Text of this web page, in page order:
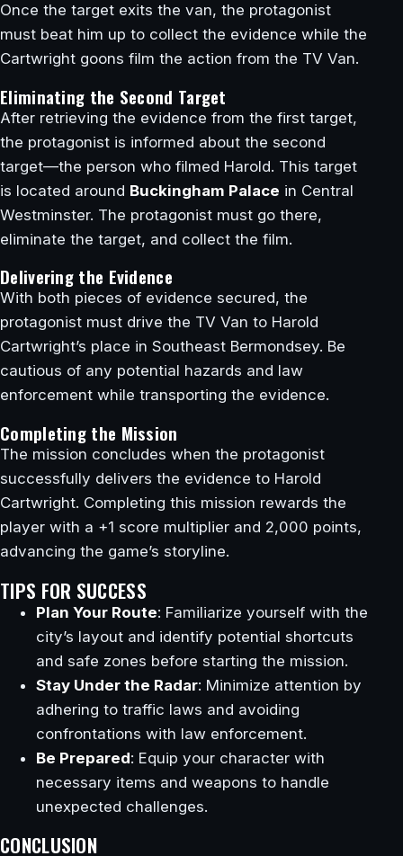
Once the target exits the van, the protagonist
must beat him up to collect the evidence while the
Cartwright goons film the action from the TV Van.
Eliminating the Second Target
After retrieving the evidence from the first target,
the protagonist is informed about the second
target—the person who filmed Harold. This target
is located around Buckingham Palace in Central
Westminster. The protagonist must go there,
eliminate the target, and collect the film.
Delivering the Evidence
With both pieces of evidence secured, the
protagonist must drive the TV Van to Harold
Cartwright’s place in Southeast Bermondsey. Be
cautious of any potential hazards and law
enforcement while transporting the evidence.
Completing the Mission
The mission concludes when the protagonist
successfully delivers the evidence to Harold
Cartwright. Completing this mission rewards the
player with a +1 score multiplier and 2,000 points,
advancing the game’s storyline.
TIPS FOR SUCCESS
Plan Your Route: Familiarize yourself with the
city’s layout and identify potential shortcuts
and safe zones before starting the mission.
Stay Under the Radar: Minimize attention by
adhering to traffic laws and avoiding
confrontations with law enforcement.
Be Prepared: Equip your character with
necessary items and weapons to handle
unexpected challenges.
CONCLUSION